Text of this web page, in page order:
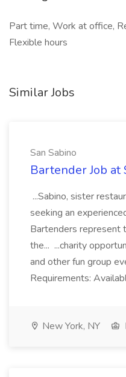
Part time, Work at office,
Flexible hours
Similar Jobs
San Sabino
Bartender Job at
...Sabino, sister
seeking an
Bartenders represent
the... ...charity
and other fun group
Requirements:
New York, NY